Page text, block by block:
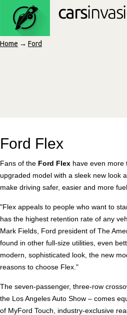
Home → Ford
Ford Flex
Fans of the Ford Flex have even more
upgraded model with a sleek new look
make driving safer, easier and more
"Flex appeals to people who want to
has the highest retention rate of any
Mark Fields, Ford president of The
found in other full-size utilities, even
modern, sophisticated look, the new
reasons to choose Flex."
The seven-passenger, three-row
the Los Angeles Auto Show – comes
of MyFord Touch, industry-exclusive